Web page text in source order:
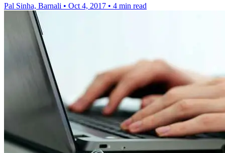
Pal Sinha, Barnali • Oct 4, 2017 • 4 min read